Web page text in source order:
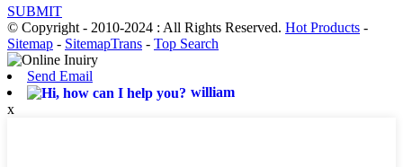
SUBMIT
© Copyright - 2010-2024 : All Rights Reserved. Hot Products -
Sitemap - SitemapTrans - Top Search
Send Email
william
x